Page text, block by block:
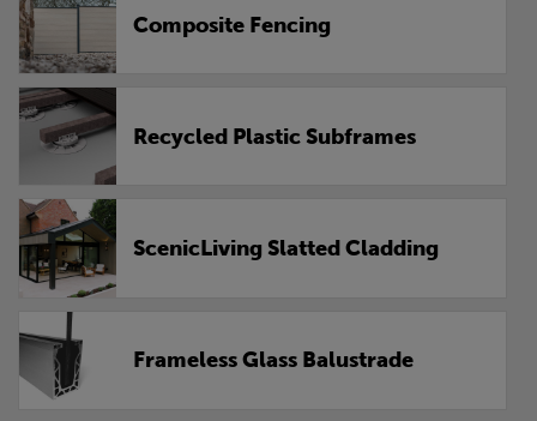
Composite Fencing
Recycled Plastic Subframes
ScenicLiving Slatted Cladding
Frameless Glass Balustrade